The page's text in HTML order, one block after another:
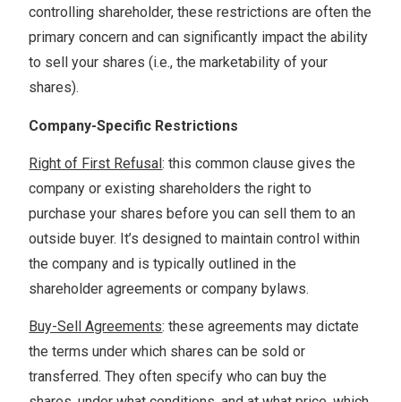
controlling shareholder, these restrictions are often the
primary concern and can significantly impact the ability
to sell your shares (i.e., the marketability of your
shares).
Company-Specific Restrictions
Right of First Refusal: this common clause gives the
company or existing shareholders the right to
purchase your shares before you can sell them to an
outside buyer. It’s designed to maintain control within
the company and is typically outlined in the
shareholder agreements or company bylaws.
Buy-Sell Agreements: these agreements may dictate
the terms under which shares can be sold or
transferred. They often specify who can buy the